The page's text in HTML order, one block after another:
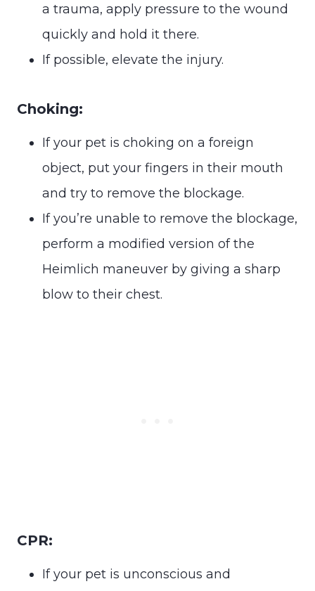
a trauma, apply pressure to the wound
quickly and hold it there.
If possible, elevate the injury.
Choking:
If your pet is choking on a foreign
object, put your fingers in their mouth
and try to remove the blockage.
If you’re unable to remove the blockage,
perform a modified version of the
Heimlich maneuver by giving a sharp
blow to their chest.
CPR:
If your pet is unconscious and